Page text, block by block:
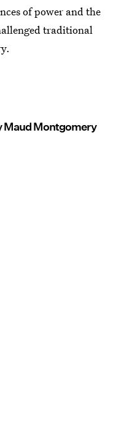
of power and the
traditional
Maud Montgomery